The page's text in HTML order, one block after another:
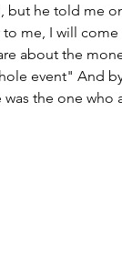
but he told me
me, I will
about the
the way, I didn't
the one who